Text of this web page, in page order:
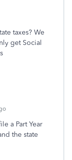
taxes? We
get Social
a Part Year
the state